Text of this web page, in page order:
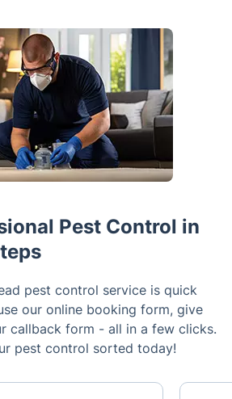
Pest Control in
pest control service is quick
our online booking form, give
callback form - all in a few clicks.
pest control sorted today!